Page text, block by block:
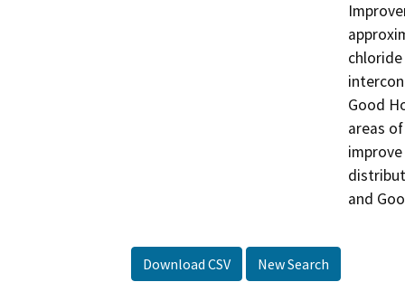
Good
areas
and
Download CSV New Search